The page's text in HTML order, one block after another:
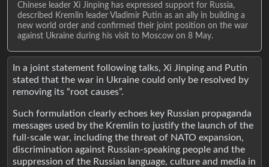
Chinese leader Xi Jinping has expressed support for Russia,
described Kremlin leader Vladimir Putin as an ally in building a
new world order and confirmed their joint position on the war
against Ukraine during his visit to Moscow on 8 May.
In a joint statement following talks, Xi Jinping and Putin
stated that the war in Ukraine could only be resolved by
removing its “root causes”.
Such formulation clearly echoes key Russian propaganda
messages used by the Kremlin to justify the launch of the
full-scale war, including the threat of NATO expansion,
discrimination against Russian-speaking people and the
suppression of the Russian language, culture and media in